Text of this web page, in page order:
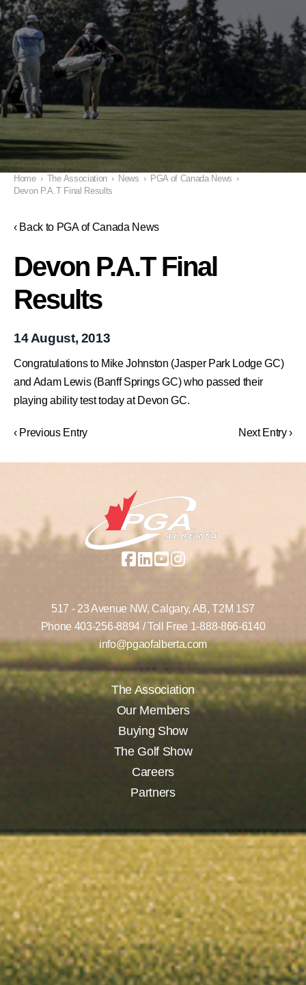
Home › The Association › News › PGA of Canada News ›
Devon P.A.T Final Results
‹ Back to PGA of Canada News
Devon P.A.T Final
Results
14 August, 2013
Congratulations to Mike Johnston (Jasper Park Lodge GC)
and Adam Lewis (Banff Springs GC) who passed their
playing ability test today at Devon GC.
‹ Previous Entry Next Entry ›
517 - 23 Avenue NW, Calgary, AB, T2M 1S7
Phone 403-256-8894/ Toll Free 1-888-866-6140
info@pgaofalberta.com
The Association
Our Members
Buying Show
The Golf Show
Careers
Partners